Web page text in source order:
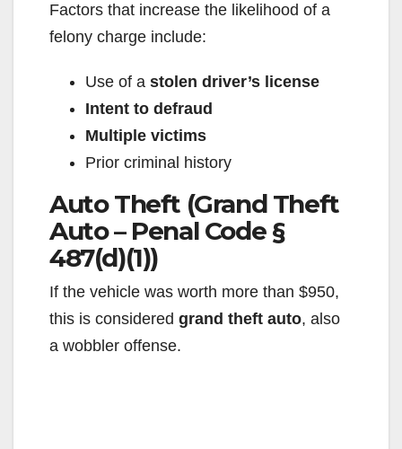
Factors that increase the likelihood of a
felony charge include:
Use of a stolen driver’s license
Intent to defraud
Multiple victims
Prior criminal history
Auto Theft (Grand Theft
Auto – Penal Code §
487(d)(1))
If the vehicle was worth more than $950,
this is considered grand theft auto, also
a wobbler offense.